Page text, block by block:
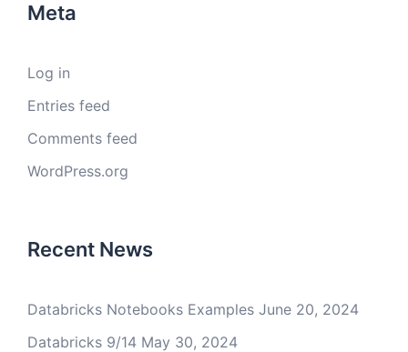
Meta
Log in
Entries feed
Comments feed
WordPress.org
Recent News
Databricks Notebooks Examples June 20, 2024
Databricks 9/14 May 30, 2024